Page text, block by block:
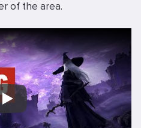
of the area.
Play